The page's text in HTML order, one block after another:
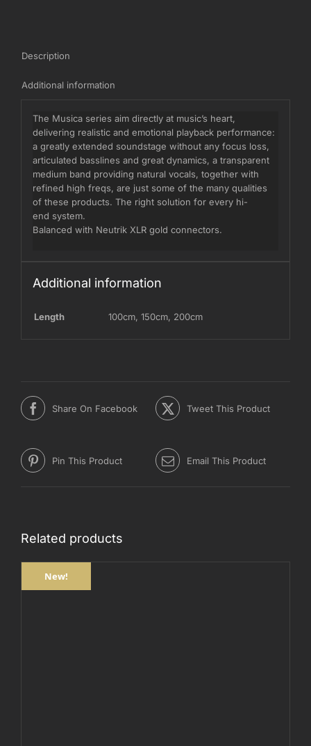
Description
Additional information
The Musica series aim directly at music’s heart,
delivering realistic and emotional playback performance:
a greatly extended soundstage without any focus loss,
articulated basslines and great dynamics, a transparent
medium band providing natural vocals, together with
refined high freqs, are just some of the many qualities
of these products. The right solution for every hi-
end system.
Balanced with Neutrik XLR gold connectors.
Additional information
Length 100cm, 150cm, 200cm
Share On Facebook Tweet This Product
Pin This Product Email This Product
Related products
New!